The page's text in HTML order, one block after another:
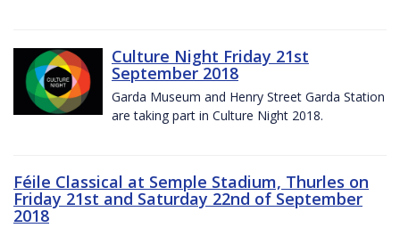
Culture Night Friday 21st
September 2018
Garda Museum and Henry Street Garda Station
are taking part in Culture Night 2018.
Féile Classical at Semple Stadium, Thurles on
Friday 21st and Saturday 22nd of September
2018